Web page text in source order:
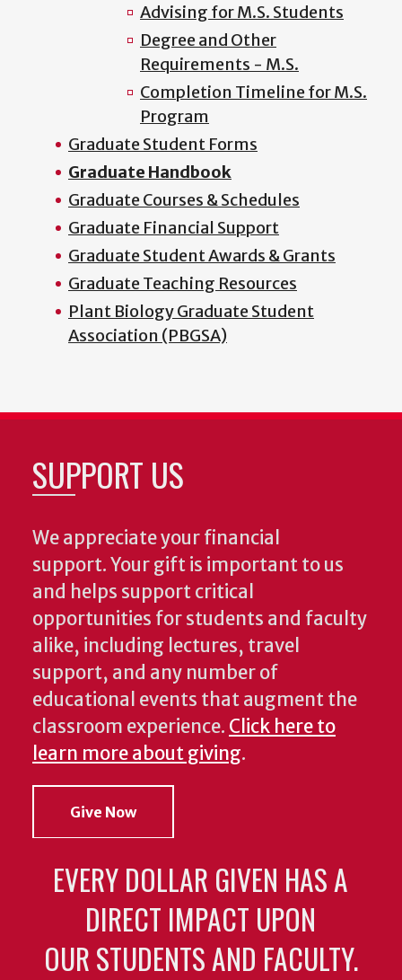
Advising for M.S. Students
Degree and Other
Requirements - M.S.
Completion Timeline for M.S.
Program
Graduate Student Forms
Graduate Handbook
Graduate Courses & Schedules
Graduate Financial Support
Graduate Student Awards & Grants
Graduate Teaching Resources
Plant Biology Graduate Student
Association (PBGSA)
SUPPORT US
We appreciate your financial
support. Your gift is important to us
and helps support critical
opportunities for students and faculty
alike, including lectures, travel
support, and any number of
educational events that augment the
classroom experience. Click here to
learn more about giving.
Give Now
EVERY DOLLAR GIVEN HAS A
DIRECT IMPACT UPON
OUR STUDENTS AND FACULTY.